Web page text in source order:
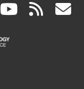
(link (link rss